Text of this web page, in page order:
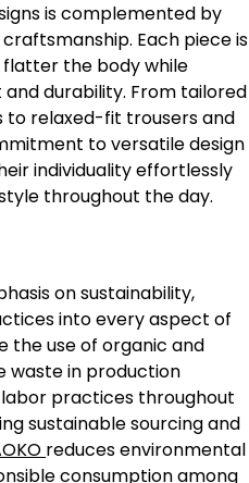
is complemented by
Each piece is
the body while
durability. From tailored
to relaxed-fit trousers and
to versatile design
individuality effortlessly
throughout the day.
on sustainability,
into every aspect of
the use of organic and
waste in production
practices throughout
sustainable sourcing and
reduces environmental
consumption among